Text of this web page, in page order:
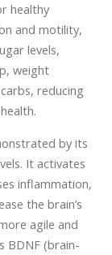
healthy
and motility,
levels,
weight
reducing
by its
It activates
inflammation,
the brain’s
agile and
BDNF (brain-